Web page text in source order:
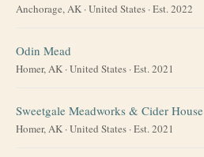
Anchorage, AK ·United States · Est. 2022
Odin Mead
Homer, AK ·United States · Est. 2021
Sweetgale Meadworks & Cider House
Homer, AK ·United States · Est. 2021